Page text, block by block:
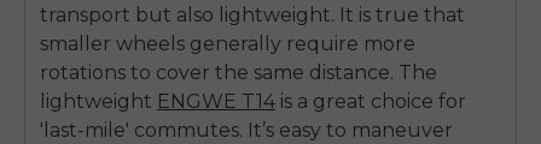
transport but also lightweight. It is true that
smaller wheels generally require more
rotations to cover the same distance. The
lightweight ENGWE T14 is a great choice for
'last-mile' commutes. It’s easy to maneuver